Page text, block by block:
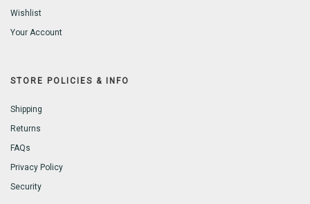
Wishlist
Your Account
STORE POLICIES & INFO
Shipping
Returns
FAQs
Privacy Policy
Security